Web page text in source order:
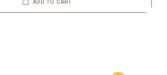
ADD TO CART